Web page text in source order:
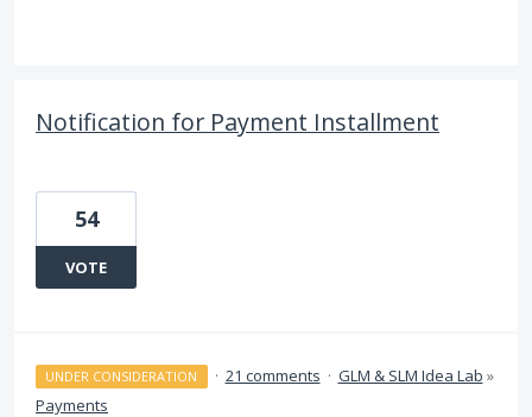
Notification for Payment Installment
54
VOTE
UNDER CONSIDERATION · 21 comments · GLM & SLM Idea Lab »
Payments